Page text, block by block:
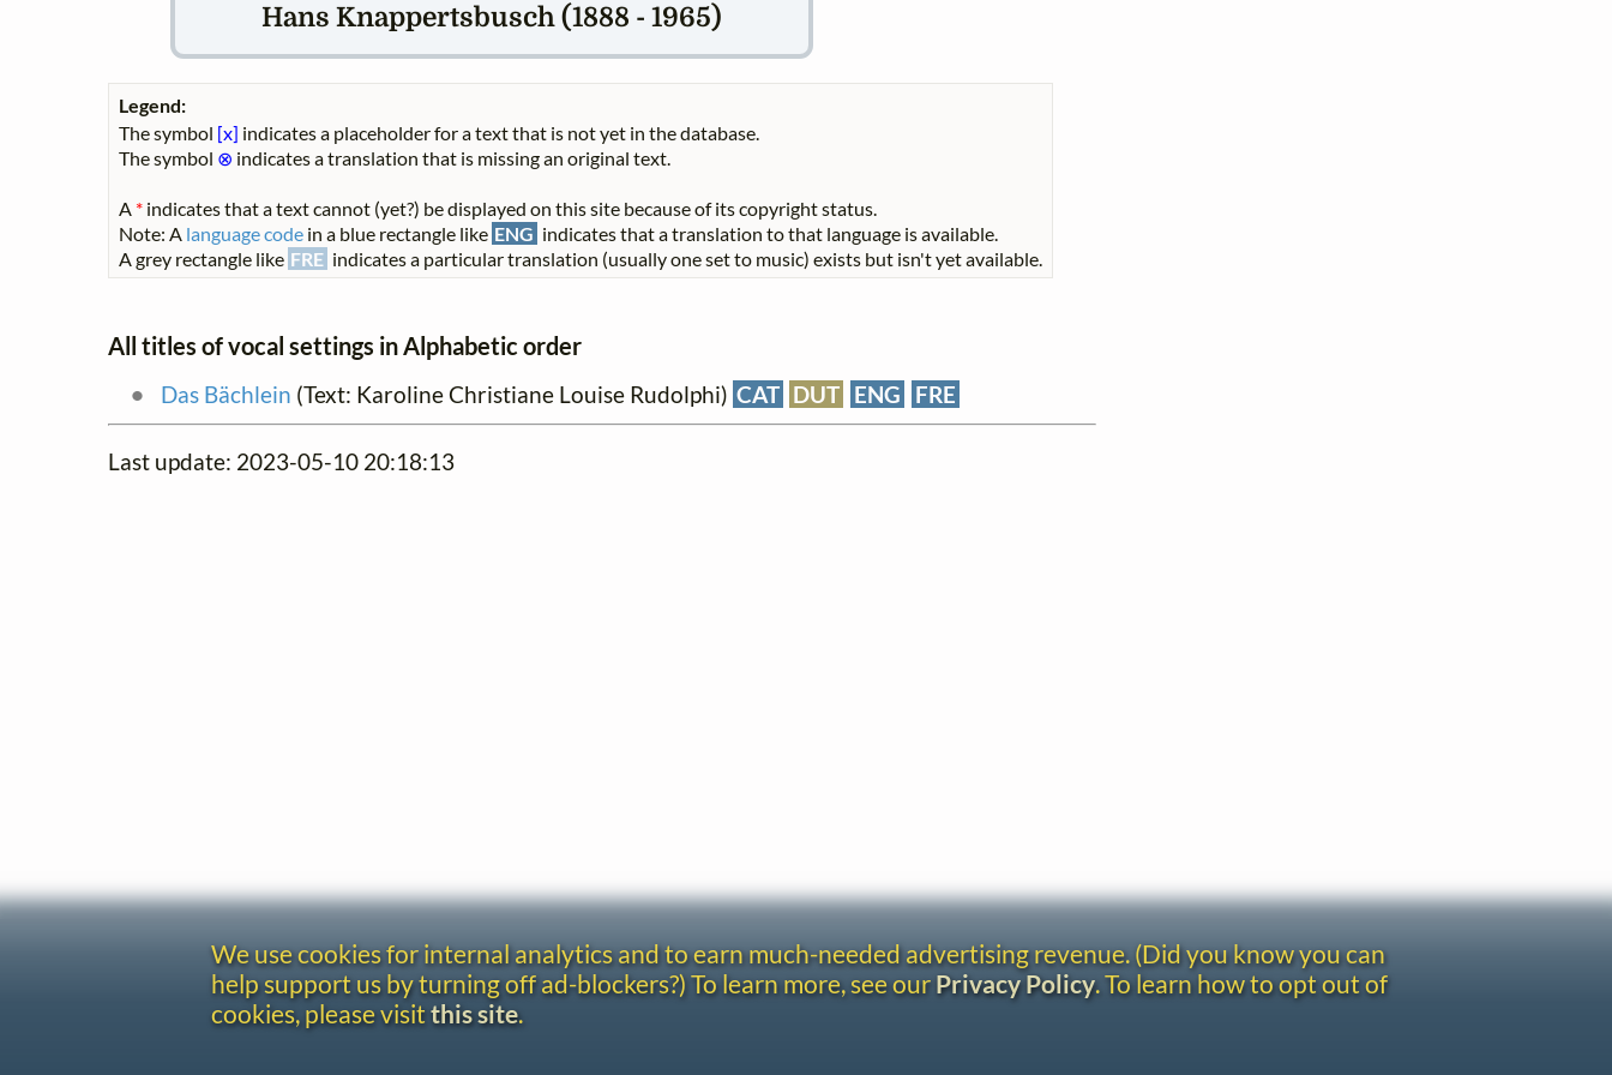
Hans Knappertsbusch (1888 - 1965)
Legend:
The symbol [x] indicates a placeholder for a text that is not yet in the database.
The symbol ⊗ indicates a translation that is missing an original text.
A * indicates that a text cannot (yet?) be displayed on this site because of its copyright status.
Note: A language code in a blue rectangle like ENG indicates that a translation to that language is available.
A grey rectangle like FRE indicates a particular translation (usually one set to music) exists but isn't yet available.
All titles of vocal settings in Alphabetic order
Das Bächlein (Text: Karoline Christiane Louise Rudolphi) CAT DUT ENG FRE
Last update: 2023-05-10 20:18:13
We use cookies for internal analytics and to earn much-needed advertising revenue. (Did you know you can
help support us by turning off ad-blockers?) To learn more, see ourPrivacy Policy. To learn how to opt out of
cookies, please visit this site.